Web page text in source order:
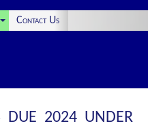
Contact Us
DUE 2024 UNDER